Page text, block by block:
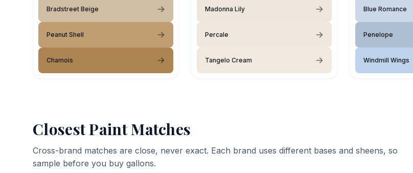
Bradstreet Beige
Peanut Shell
Chamois
Madonna Lily
Percale
Tangelo Cream
Blue Romance
Penelope
Windmill Wings
Closest Paint Matches
Cross-brand matches are close, never exact. Each brand uses different bases and sheens, so
sample before you buy gallons.